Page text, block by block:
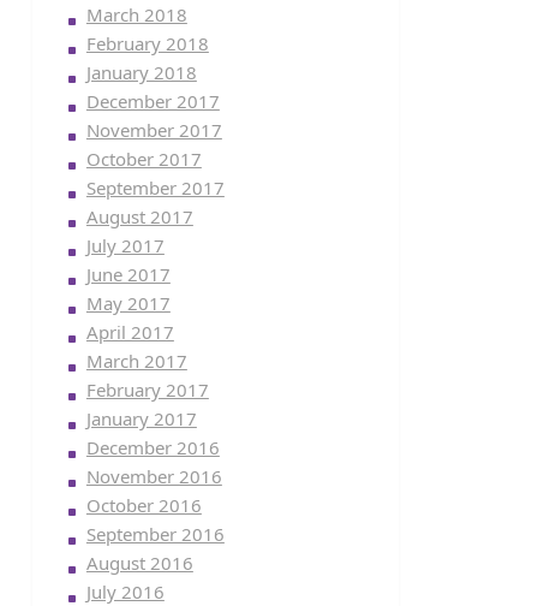
March 2018
February 2018
January 2018
December 2017
November 2017
October 2017
September 2017
August 2017
July 2017
June 2017
May 2017
April 2017
March 2017
February 2017
January 2017
December 2016
November 2016
October 2016
September 2016
August 2016
July 2016